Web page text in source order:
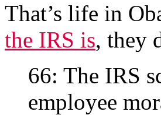
That’s life in
the IRS is, they
66: The IRS
employee